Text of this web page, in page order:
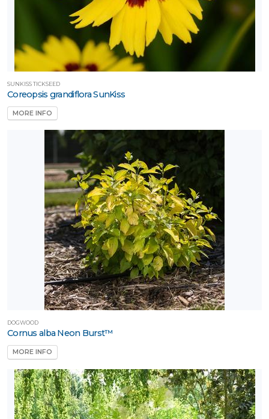
SUNKISS TICKSEED
Coreopsis grandiflora SunKiss
MORE INFO
DOGWOOD
Cornus alba Neon Burst™
MORE INFO